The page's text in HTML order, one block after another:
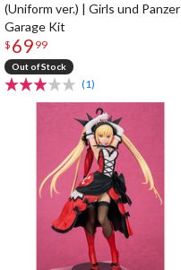
(Uniform ver.) | Girls und Panzer
Garage Kit
$ 69 99
Out of Stock
(1)